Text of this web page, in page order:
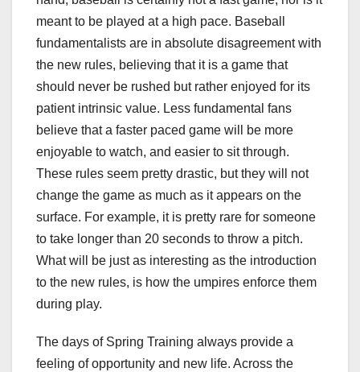
meant to be played at a high pace. Baseball
fundamentalists are in absolute disagreement with
the new rules, believing that it is a game that
should never be rushed but rather enjoyed for its
patient intrinsic value. Less fundamental fans
believe that a faster paced game will be more
enjoyable to watch, and easier to sit through.
These rules seem pretty drastic, but they will not
change the game as much as it appears on the
surface. For example, it is pretty rare for someone
to take longer than 20 seconds to throw a pitch.
What will be just as interesting as the introduction
to the new rules, is how the umpires enforce them
during play.
The days of Spring Training always provide a
feeling of opportunity and new life. Across the